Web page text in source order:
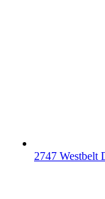
2747 Westbelt